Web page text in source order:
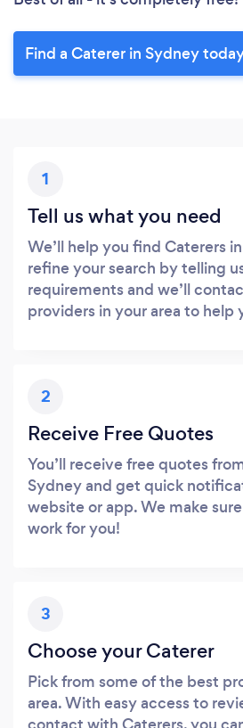
Find a Caterer in Sydney
1
Tell us what you need
We’ll help you find Caterers
refine your search by telling
requirements and we’ll
providers in your area to help
2
Receive Free Quotes
You’ll receive free quotes
Sydney and get quick
website or app. We make
work for you!
3
Choose your Caterer
Pick from some of the best
area. With easy access to